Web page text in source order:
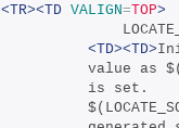
<TR><TD VALIGN=TOP>
<TD><TD>
value as
	      is set.